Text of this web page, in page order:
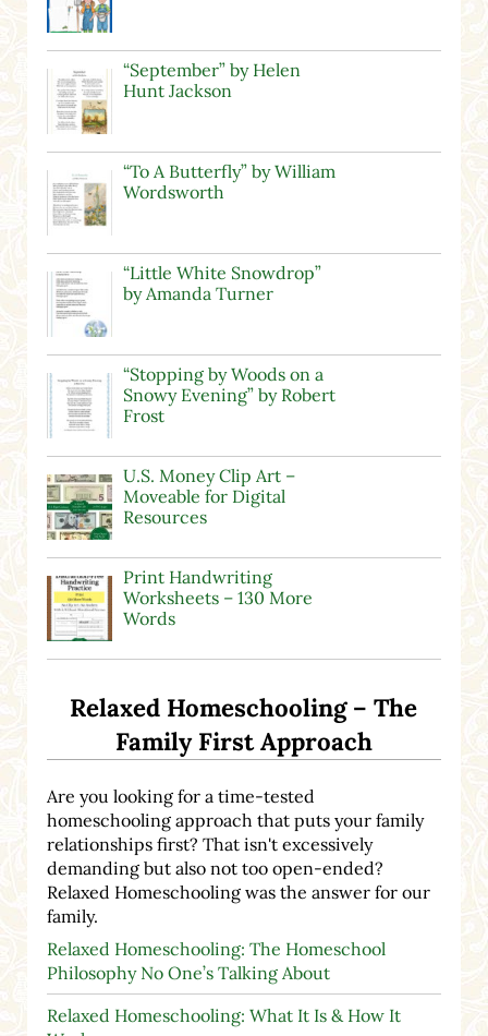
“September” by Helen
Hunt Jackson
“To A Butterfly” by William
Wordsworth
“Little White Snowdrop”
by Amanda Turner
“Stopping by Woods on a
Snowy Evening” by Robert
Frost
U.S. Money Clip Art –
Moveable for Digital
Resources
Print Handwriting
Worksheets – 130 More
Words
Relaxed Homeschooling – The
Family First Approach
Are you looking for a time-tested
homeschooling approach that puts your family
relationships first? That isn't excessively
demanding but also not too open-ended?
Relaxed Homeschooling was the answer for our
family.
Relaxed Homeschooling: The Homeschool
Philosophy No One’s Talking About
Relaxed Homeschooling: What It Is & How It